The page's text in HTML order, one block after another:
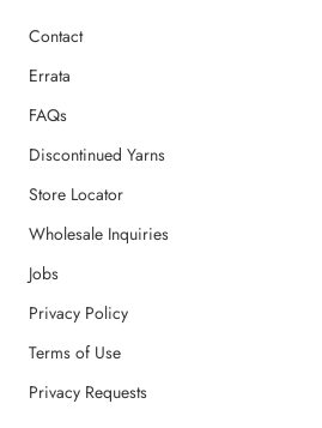
Contact
Errata
FAQs
Discontinued Yarns
Store Locator
Wholesale Inquiries
Jobs
Privacy Policy
Terms of Use
Privacy Requests